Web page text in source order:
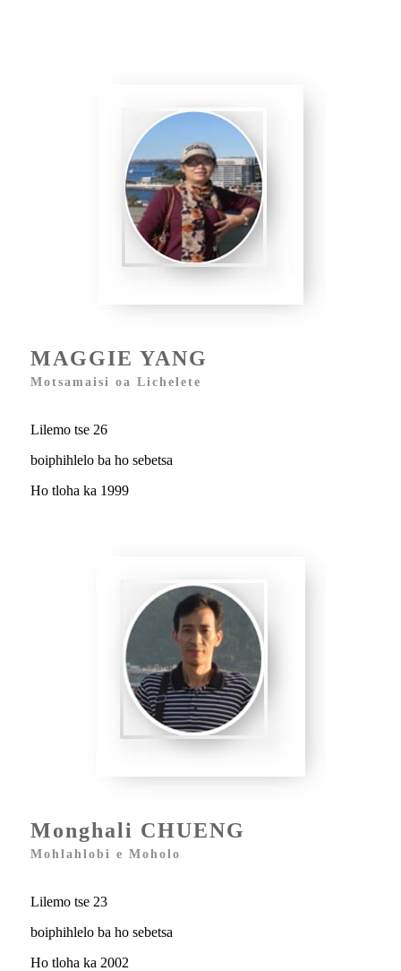
MAGGIE YANG
Motsamaisi oa Lichelete
Lilemo tse 26
boiphihlelo ba ho sebetsa
Ho tloha ka 1999
Monghali CHUENG
Mohlahlobi e Moholo
Lilemo tse 23
boiphihlelo ba ho sebetsa
Ho tloha ka 2002